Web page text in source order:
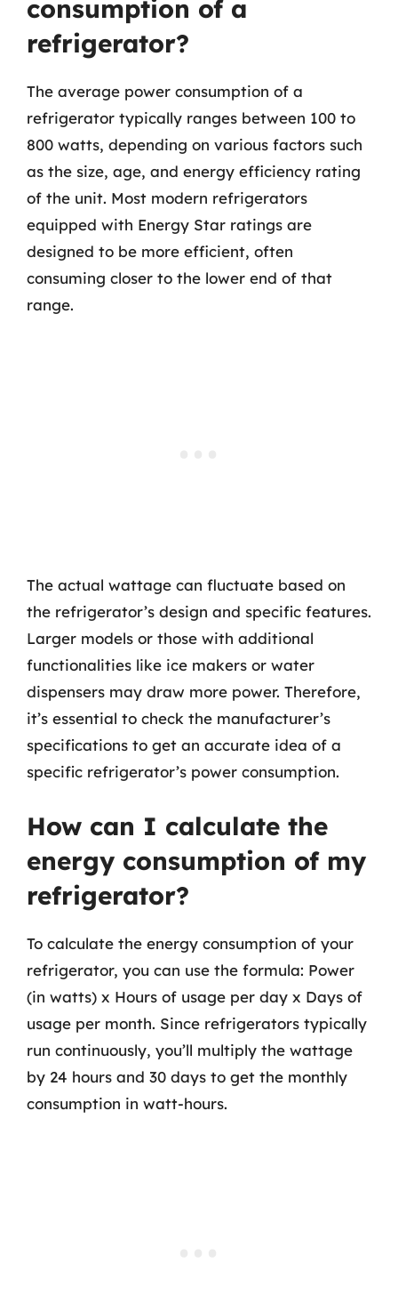
consumption of a
refrigerator?
The average power consumption of a
refrigerator typically ranges between 100 to
800 watts, depending on various factors such
as the size, age, and energy efficiency rating
of the unit. Most modern refrigerators
equipped with Energy Star ratings are
designed to be more efficient, often
consuming closer to the lower end of that
range.
The actual wattage can fluctuate based on
the refrigerator’s design and specific features.
Larger models or those with additional
functionalities like ice makers or water
dispensers may draw more power. Therefore,
it’s essential to check the manufacturer’s
specifications to get an accurate idea of a
specific refrigerator’s power consumption.
How can I calculate the
energy consumption of my
refrigerator?
To calculate the energy consumption of your
refrigerator, you can use the formula: Power
(in watts) x Hours of usage per day x Days of
usage per month. Since refrigerators typically
run continuously, you’ll multiply the wattage
by 24 hours and 30 days to get the monthly
consumption in watt-hours.